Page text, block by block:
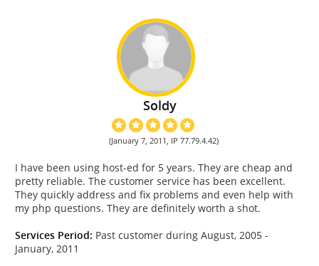
Soldy
(January 7, 2011, IP 77.79.4.42)
I have been using host-ed for 5 years. They are cheap and
pretty reliable. The customer service has been excellent.
They quickly address and fix problems and even help with
my php questions. They are definitely worth a shot.
Services Period: Past customer during August, 2005 -
January, 2011